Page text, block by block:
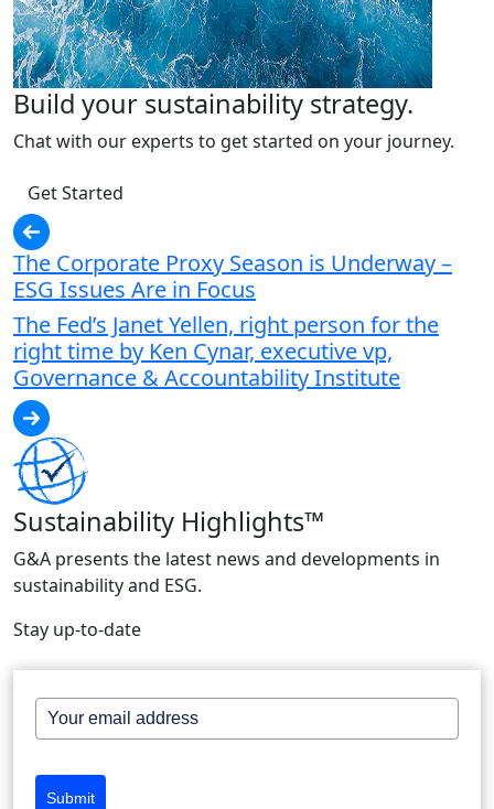
Build your sustainability strategy.
Chat with our experts to get started on your journey.
Get Started
The Corporate Proxy Season is Underway –
ESG Issues Are in Focus
The Fed’s Janet Yellen, right person for the
right time by Ken Cynar, executive vp,
Governance & Accountability Institute
Sustainability Highlights™
G&A presents the latest news and developments in
sustainability and ESG.
Stay up-to-date
Submit